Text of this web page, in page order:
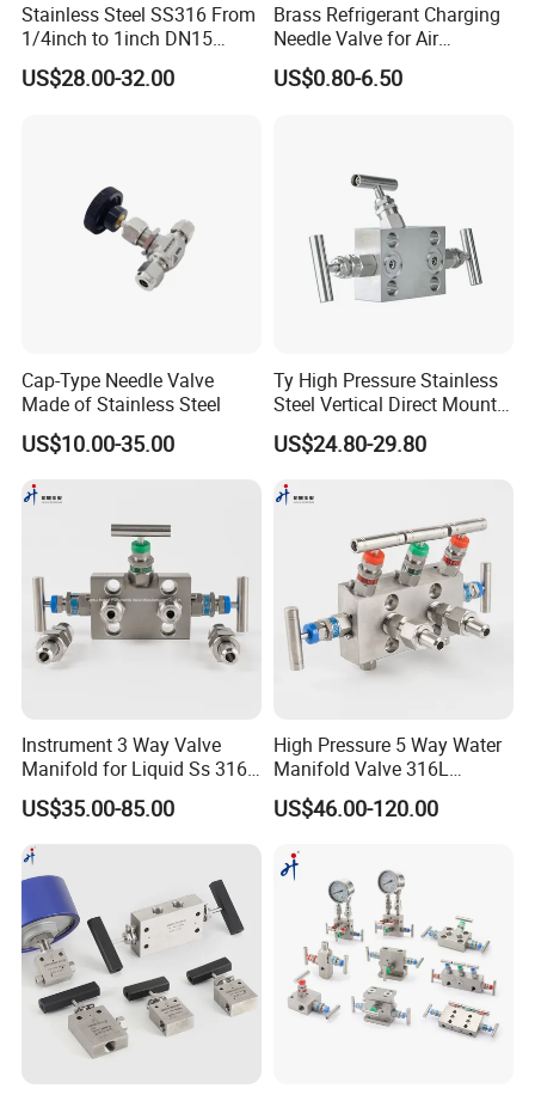
Stainless Steel SS316 From
1/4inch to 1inch DN15
Pn160 High Pressure Needle
Valve
US$28.00-32.00
Brass Refrigerant Charging
Needle Valve for Air
Conditioner Refrigeration
System
US$0.80-6.50
Cap-Type Needle Valve
Made of Stainless Steel
US$10.00-35.00
Ty High Pressure Stainless
Steel Vertical Direct Mount
Manifolds 3 Valve Manifold
US$24.80-29.80
Instrument 3 Way Valve
Manifold for Liquid Ss 316
NPT Hydraulic
US$35.00-85.00
High Pressure 5 Way Water
Manifold Valve 316L
Stainless Steel 5-Way
Manifolds
US$46.00-120.00